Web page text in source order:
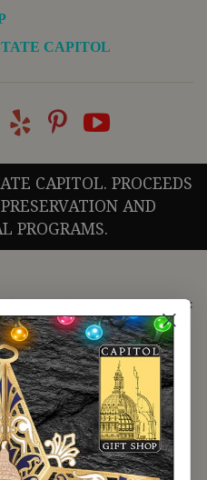
CAPITOL
CAPITOL. PROCEEDS
AND
PROGRAMS.
or online orders please call:
p.m.